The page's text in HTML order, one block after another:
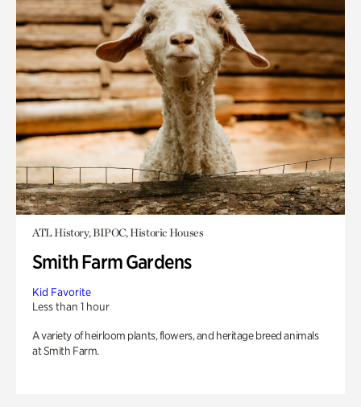
ATL History, BIPOC, Historic Houses
Smith Farm Gardens
Kid Favorite
Less than 1 hour
A variety of heirloom plants, flowers, and heritage breed animals
at Smith Farm.